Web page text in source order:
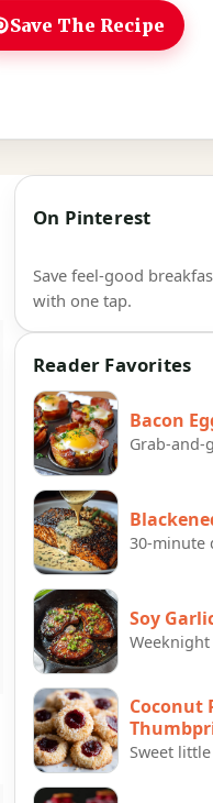
Save The Recipe
On Pinterest
Save feel-good
with one tap.
Reader Favorites
Bacon
Grab-and-
30-minute
Soy
Coconut
Sweet